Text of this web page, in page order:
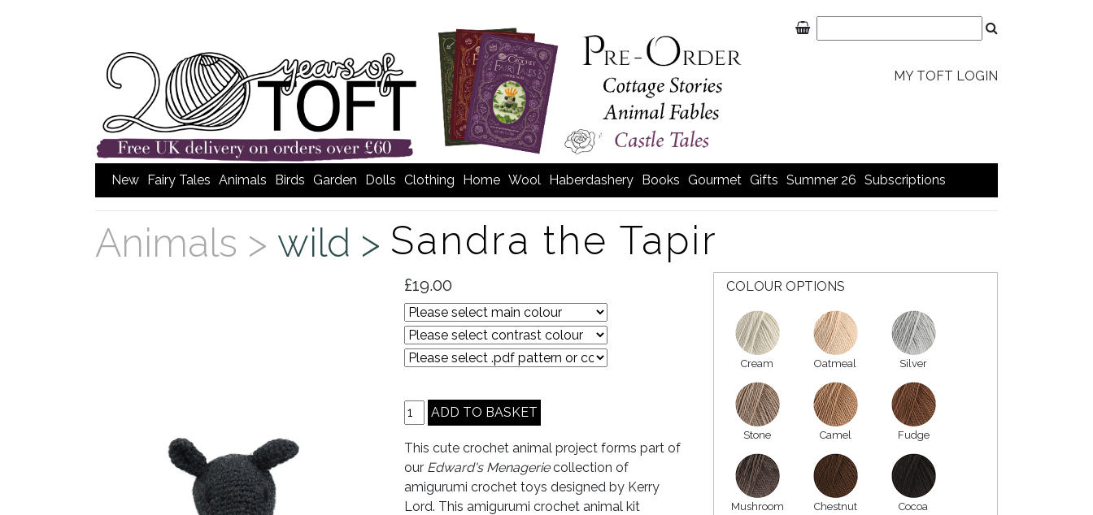
MY TOFT LOGIN
New Fairy Tales Animals Birds Garden Dolls Clothing Home Wool Haberdashery Books Gourmet Gifts Summer 26 Subscriptions
Animals > wild > Sandra the Tapir
£19.00
This cute crochet animal project forms part of
our Edward's Menageriecollection of
amigurumi crochet toys designed by Kerry
Lord. This amigurumi crochet animal kit
COLOUR OPTIONS
Cream Oatmeal Silver
Stone Camel Fudge
Mushroom Chestnut Cocoa